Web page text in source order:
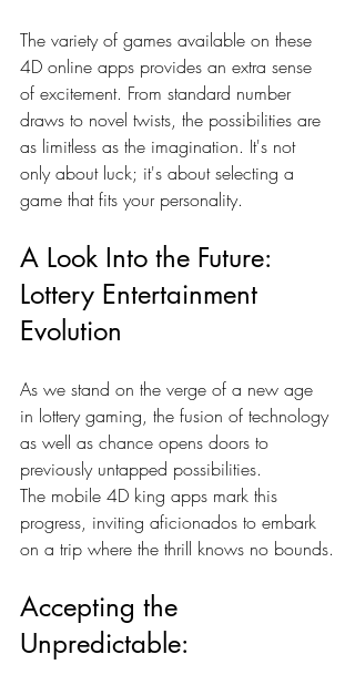
The variety of games available on these
4D online apps provides an extra sense
of excitement. From standard number
draws to novel twists, the possibilities are
as limitless as the imagination. It's not
only about luck; it's about selecting a
game that fits your personality.
A Look Into the Future:
Lottery Entertainment
Evolution
As we stand on the verge of a new age
in lottery gaming, the fusion of technology
as well as chance opens doors to
previously untapped possibilities.
The mobile 4D king apps mark this
progress, inviting aficionados to embark
on a trip where the thrill knows no bounds.
Accepting the
Unpredictable: